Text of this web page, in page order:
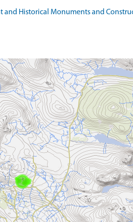
and Historical Monuments and